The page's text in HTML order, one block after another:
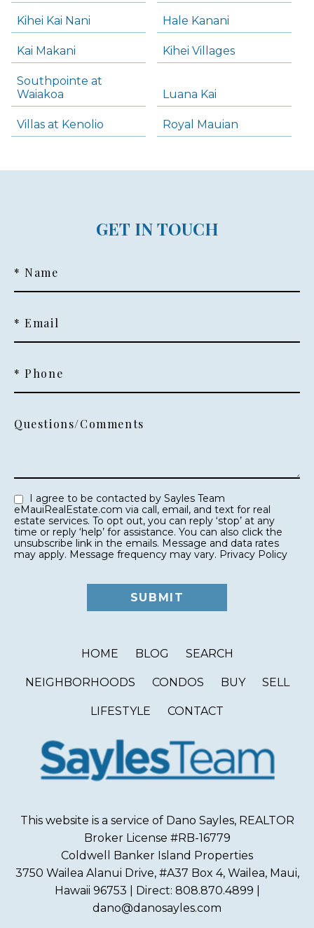
Kihei Kai Nani Hale Kanani
Kai Makani Kihei Villages
Southpointe at
Waiakoa
Luana Kai
Villas at Kenolio Royal Mauian
GET IN TOUCH
* Name
* Email
* Phone
Questions/Comments
eMauiRealEstate.com via call, email, and text for real
estate services. To opt out, you can reply ‘stop’ at any
time or reply ‘help’ for assistance. You can also click the
unsubscribe link in the emails. Message and data rates
may apply. Message frequency may vary. Privacy Policy
HOME BLOG SEARCH
NEIGHBORHOODS CONDOS BUY SELL
LIFESTYLE CONTACT
This website is a service of Dano Sayles, REALTOR
Broker License #RB-16779
Coldwell Banker Island Properties
3750 Wailea Alanui Drive, #A37 Box 4, Wailea, Maui,
Hawaii 96753 | Direct: 808.870.4899 |
dano@danosayles.com